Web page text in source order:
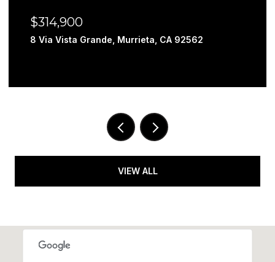
$314,900
8 Via Vista Grande, Murrieta, CA 92562
VIEW ALL